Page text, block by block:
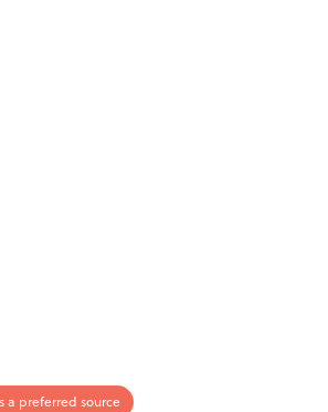
a preferred source